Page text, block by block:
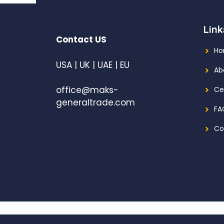
Contact US
USA | UK | UAE | EU
office@maks-
generaltrade.com